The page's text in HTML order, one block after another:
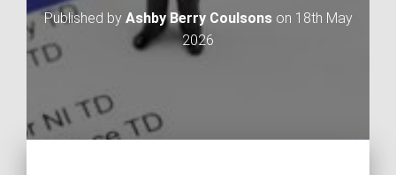
Published by Ashby Berry Coulsonson 18th May
2026